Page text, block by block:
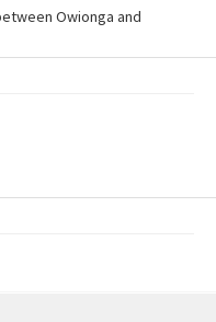
Owionga and